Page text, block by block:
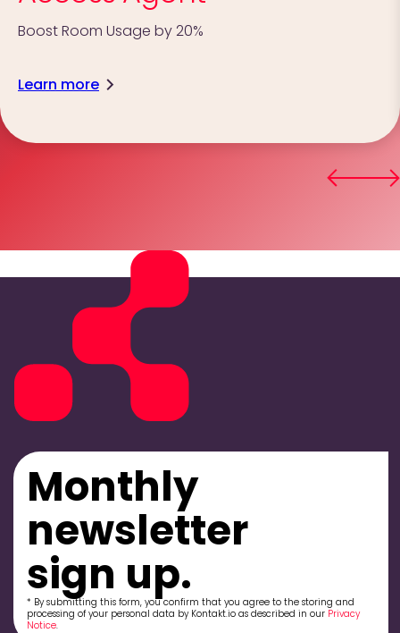
Boost Room Usage by 20%
Learn more
Monthly
newsletter
sign up.
* By submitting this form, you confirm that you agree to the storing and
processing of your personal data by Kontakt.io as described in our Privacy
Notice.